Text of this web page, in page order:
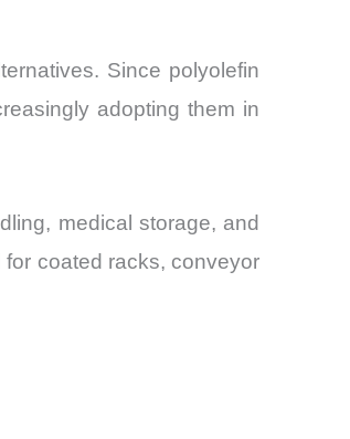
Since polyolefin
adopting them in
medical storage, and
coated racks, conveyor